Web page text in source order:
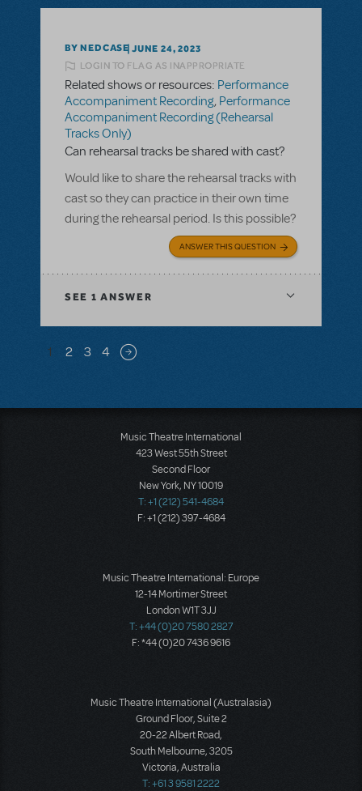
BY NEDCASE JUNE 24, 2023
LOGIN TO FLAG AS INAPPROPRIATE
Related shows or resources: Performance
Accompaniment Recording, Performance
Accompaniment Recording (Rehearsal
Tracks Only)
Can rehearsal tracks be shared with cast?
Would like to share the rehearsal tracks with
cast so they can practice in their own time
during the rehearsal period. Is this possible?
ANSWER THIS QUESTION
SEE 1 ANSWER
Pagination
1 2 3 4 Next page
Music Theatre International
423 West 55th Street
Second Floor
New York, NY 10019
T: +1 (212) 541-4684
F: +1 (212) 397-4684
Music Theatre International: Europe
12-14 Mortimer Street
London W1T 3JJ
T: +44 (0)20 7580 2827
F: *44 (0)20 7436 9616
Music Theatre International (Australasia)
Ground Floor, Suite 2
20-22 Albert Road,
South Melbourne, 3205
Victoria, Australia
T: +61 3 9581 2222